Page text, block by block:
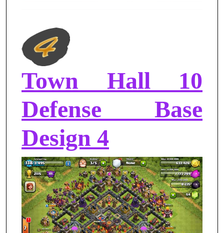
Town Hall 10
Defense Base
Design 4